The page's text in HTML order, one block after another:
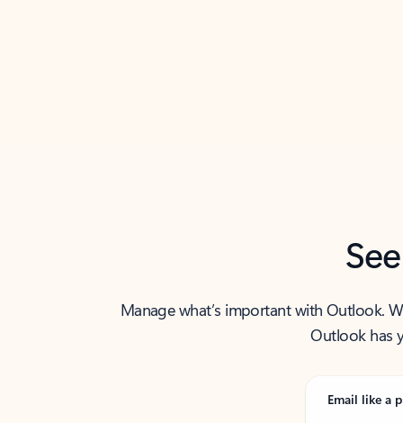
Manage what’s important with Outlook.
Outlook has
Email like a